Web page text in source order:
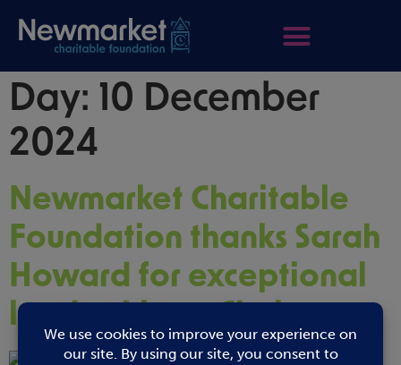
Day: 10 December
2024
Newmarket Charitable
Foundation thanks Sarah
Howard for exceptional
leadership as Chair